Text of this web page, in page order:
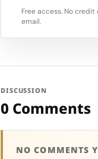
Free access. No
email.
DISCUSSION
0 Comments
NO COMMENTS